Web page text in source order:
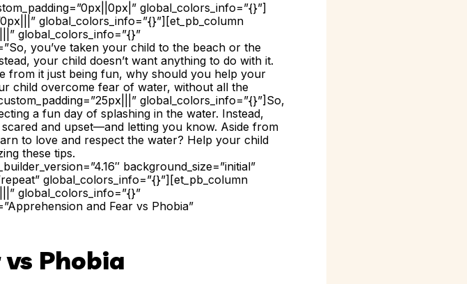
global_colors_info=”{}”]
global_colors_info=”{}”][et_pb_column
global_colors_info=”{}”
you’ve taken your child to the beach or the
your child doesn’t want anything to do with it.
from it just being fun, why should you help your
child overcome fear of water, without all the
global_colors_info=”{}”] So,
a fun day of splashing in the water. Instead,
and upset—and letting you know. Aside from
to love and respect the water? Help your child
these tips.
background_size=”initial”
global_colors_info=”{}”][et_pb_column
global_colors_info=”{}”
and Fear vs Phobia”
Phobia